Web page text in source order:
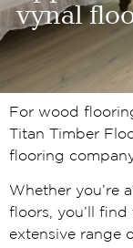
vynal
For wood
Titan Timber
flooring
Whether you’re
floors, you’ll
extensive range